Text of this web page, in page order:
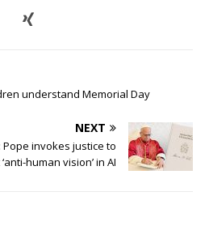
understand Memorial Day
NEXT
invokes justice to
human vision’ in AI